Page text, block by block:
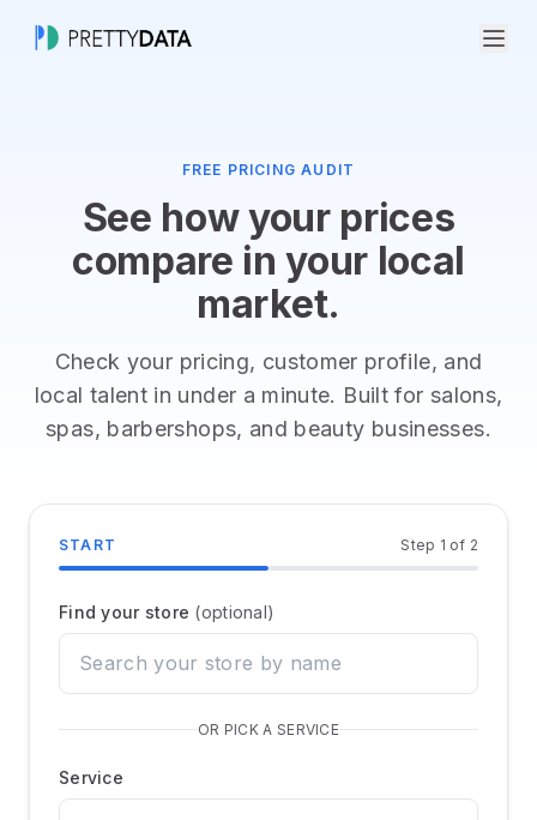
PrettyChat
PrettyData MCP
Connectors
Market Intelligence
Talent Intelligence
Client Intelligence
Performance Intelligence
FREE PRICING AUDIT
See how your prices
compare in your local
market.
Check your pricing, customer profile, and
local talent in under a minute. Built for salons,
spas, barbershops, and beauty businesses.
START Step 1 of 2
Find your store (optional)
OR PICK A SERVICE
Service